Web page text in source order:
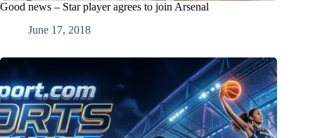
Good news – Star player agrees to join Arsenal
June 17, 2018